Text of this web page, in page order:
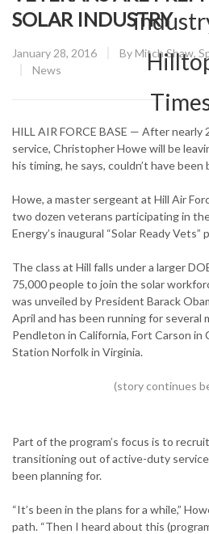
SOLAR INDUSTRY
Posted
January 28, 2016 ByMitch Shaw,
CATEGORY:
News
HILL AIR FORCE BASE — After nearly
service, Christopher Howe will be
his timing, he says, couldn’t have been
Howe, a master sergeant at Hill Air
two dozen veterans participating in
Energy’s inaugural “Solar Ready
The class at Hill falls under a larger
75,000 people to join the solar
was unveiled by President Barack
April and has been running for several
Pendleton in California, Fort Carson in
Station Norfolk in Virginia.
Part of the program’s focus is to
transitioning out of active-duty
been planning for.
“It’s been in the plans for a while,”
path. “Then I heard about this